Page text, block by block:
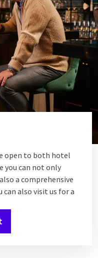
open to both hotel
you can not only
a comprehensive
can also visit us for a